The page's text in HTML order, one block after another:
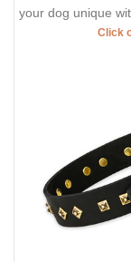
your dog unique
Click